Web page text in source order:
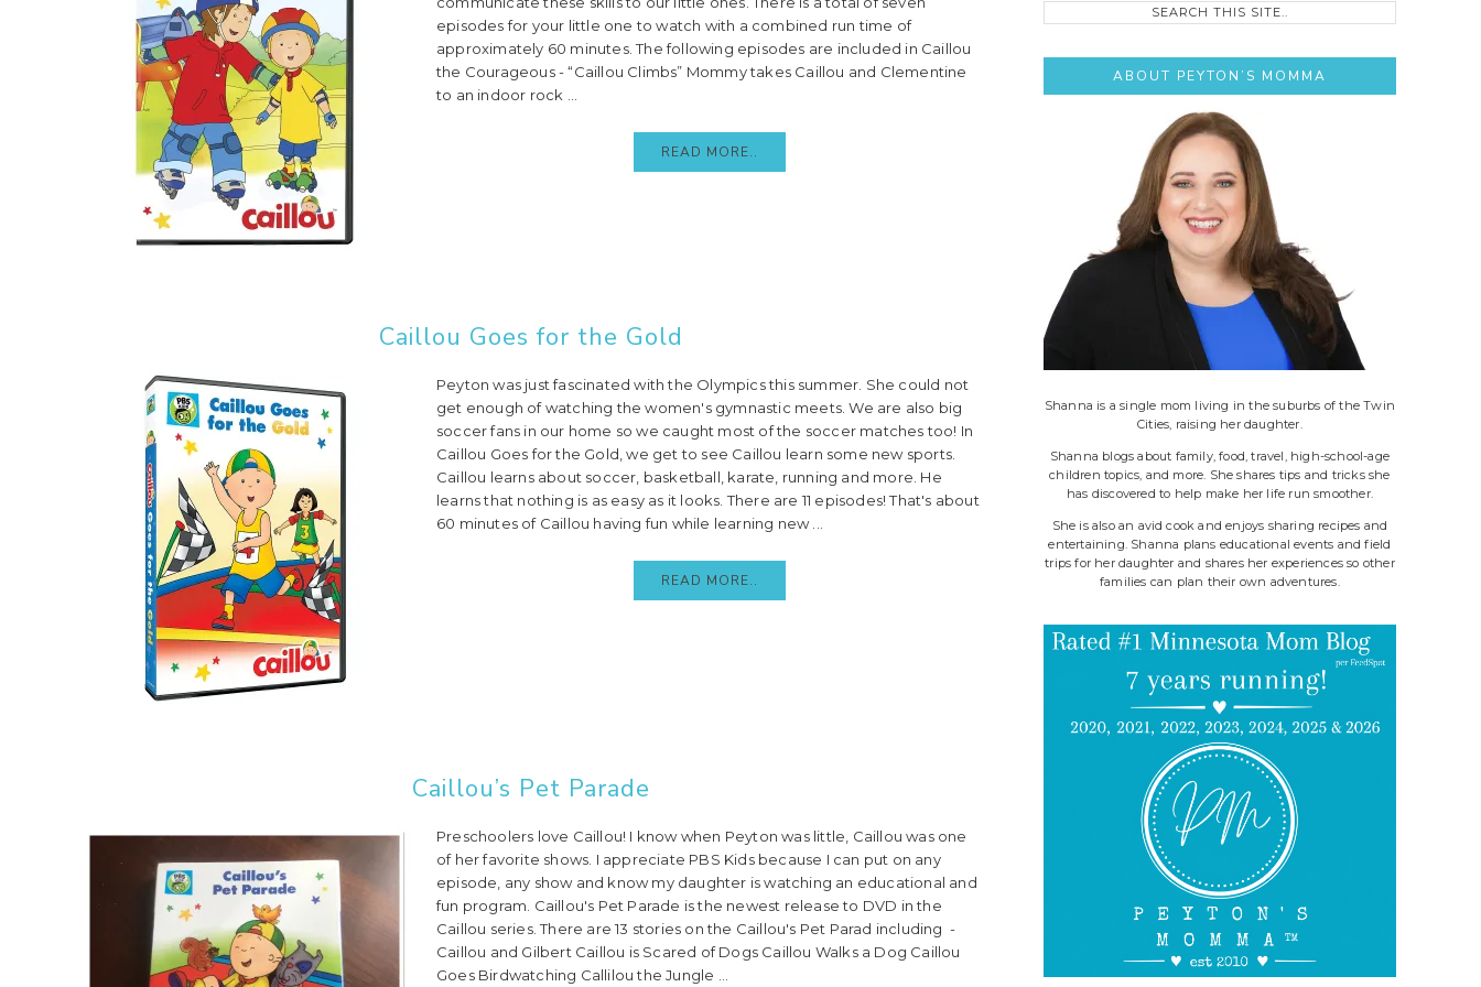
episodes for your little one to watch with a combined run time of
approximately 60 minutes. The following episodes are included in Caillou
the Courageous - “Caillou Climbs” Mommy takes Caillou and Clementine
to an indoor rock ...
READ MORE..
Caillou Goes for the Gold
Peyton was just fascinated with the Olympics this summer. She could not
get enough of watching the women's gymnastic meets. We are also big
soccer fans in our home so we caught most of the soccer matches too! In
Caillou Goes for the Gold, we get to see Caillou learn some new sports.
Caillou learns about soccer, basketball, karate, running and more. He
learns that nothing is as easy as it looks. There are 11 episodes! That's about
60 minutes of Caillou having fun while learning new ...
READ MORE..
Caillou’s Pet Parade
Preschoolers love Caillou! I know when Peyton was little, Caillou was one
of her favorite shows. I appreciate PBS Kids because I can put on any
episode, any show and know my daughter is watching an educational and
fun program. Caillou's Pet Parade is the newest release to DVD in the
Caillou series. There are 13 stories on the Caillou's Pet Parad including -
Caillou and Gilbert Caillou is Scared of Dogs Caillou Walks a Dog Caillou
Goes Birdwatching Callilou the Jungle ...
ABOUT PEYTON’S MOMMA
Shanna is a single mom living in the suburbs of the Twin
Cities, raising her daughter.
Shanna blogs about family, food, travel, high-school-age
children topics, and more. She shares tips and tricks she
has discovered to help make her life run smoother.
She is also an avid cook and enjoys sharing recipes and
entertaining. Shanna plans educational events and field
trips for her daughter and shares her experiences so other
families can plan their own adventures.